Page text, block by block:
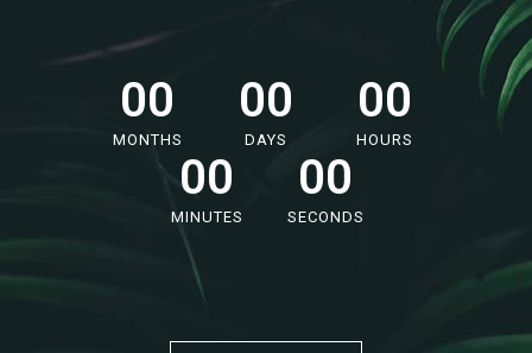
00
MONTHS
00
DAYS
00
HOURS
00
MINUTES
00
SECONDS